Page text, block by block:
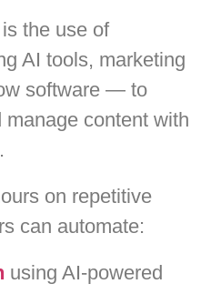
is the use of
AI tools, marketing
software — to
content with
on repetitive
can automate:
using AI-powered